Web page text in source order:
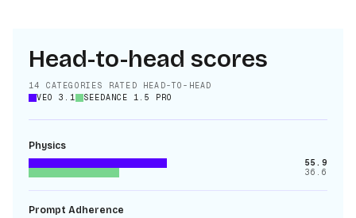
Head-to-head scores
14
CATEGORIES RATED HEAD-TO-HEAD
VEO 3.1
SEEDANCE 1.5 PRO
Physics
55.9
36.6
Prompt Adherence